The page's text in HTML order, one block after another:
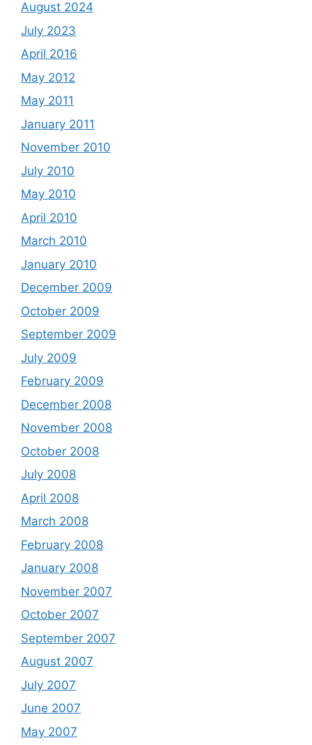
August 2024
July 2023
April 2016
May 2012
May 2011
January 2011
November 2010
July 2010
May 2010
April 2010
March 2010
January 2010
December 2009
October 2009
September 2009
July 2009
February 2009
December 2008
November 2008
October 2008
July 2008
April 2008
March 2008
February 2008
January 2008
November 2007
October 2007
September 2007
August 2007
July 2007
June 2007
May 2007